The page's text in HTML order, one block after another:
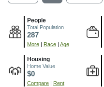
People
Total Population
287
More Race Age
Housing
Home Value
$0
Compare Rent